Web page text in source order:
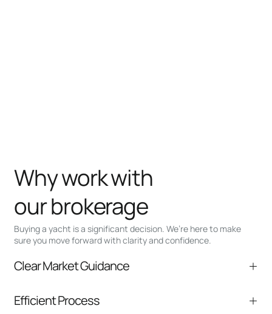
Buying a yacht is a significant decision. We’re here to make
sure you move forward with clarity and confidence.
Why work with
our brokerage
Clear Market Guidance
comparable listings, and next steps without
Efficient Process